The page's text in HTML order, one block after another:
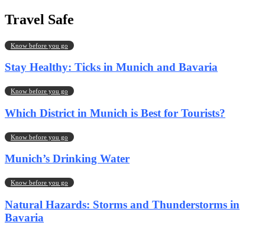
Travel Safe
Know before you go
Stay Healthy: Ticks in Munich and Bavaria
Know before you go
Which District in Munich is Best for Tourists?
Know before you go
Munich’s Drinking Water
Know before you go
Natural Hazards: Storms and Thunderstorms in
Bavaria